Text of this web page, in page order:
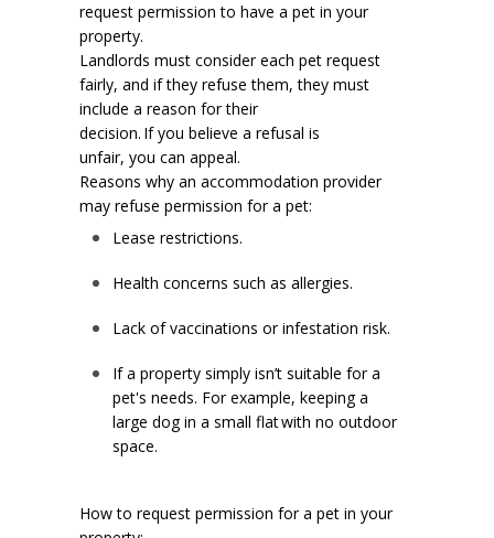
request permission to have a pet in your
property.
Landlords must consider each pet request
fairly, and if they refuse them, they must
include a reason for their
decision. If you believe a refusal is
unfair, you can appeal.
Reasons why an accommodation provider
may refuse permission for a pet:
Lease restrictions.
Health concerns such as allergies.
Lack of vaccinations or infestation risk.
If a property simply isn’t suitable for a
pet's needs. For example, keeping a
large dog in a small flat with no outdoor
space.
How to request permission for a pet in your